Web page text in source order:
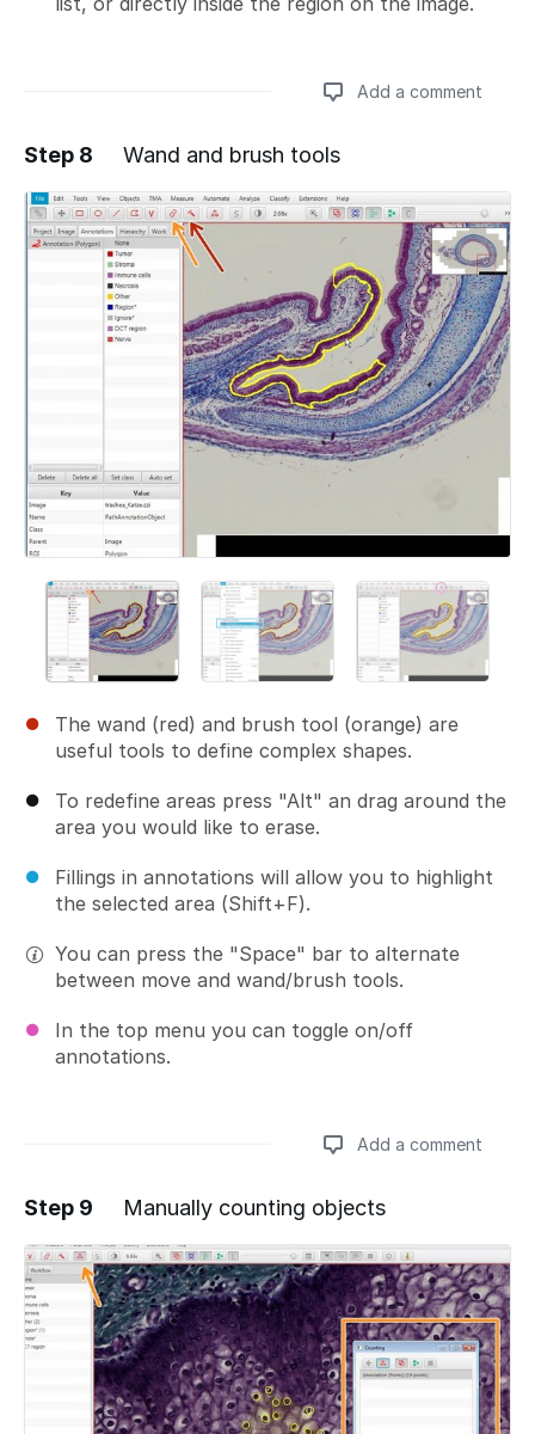
Add a comment
Add a comment
Step 8 Wand and brush tools
The wand (red) and brush tool (orange) are
useful tools to define complex shapes.
To redefine areas press "Alt" an drag around the
area you would like to erase.
Fillings in annotations will allow you to highlight
the selected area (Shift+F).
You can press the "Space" bar to alternate
between move and wand/brush tools.
In the top menu you can toggle on/off
annotations.
Add a comment
Add a comment
Step 9 Manually counting objects